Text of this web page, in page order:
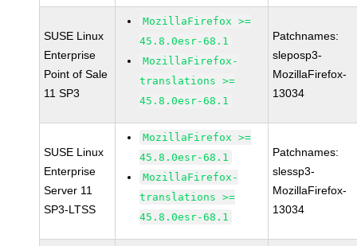
SUSE Linux
Enterprise
Point of Sale
11 SP3
MozillaFirefox >=
45.8.0esr-68.1
MozillaFirefox-
translations >=
45.8.0esr-68.1
Patchnames:
sleposp3-
MozillaFirefox-
13034
SUSE Linux
Enterprise
Server 11
SP3-LTSS
MozillaFirefox >=
45.8.0esr-68.1
MozillaFirefox-
translations >=
45.8.0esr-68.1
Patchnames:
slessp3-
MozillaFirefox-
13034